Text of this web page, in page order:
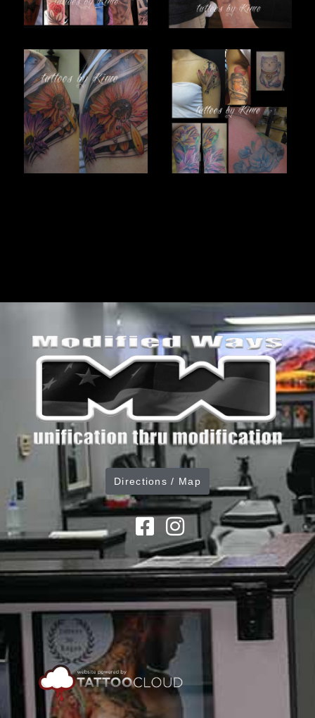
Directions / Map